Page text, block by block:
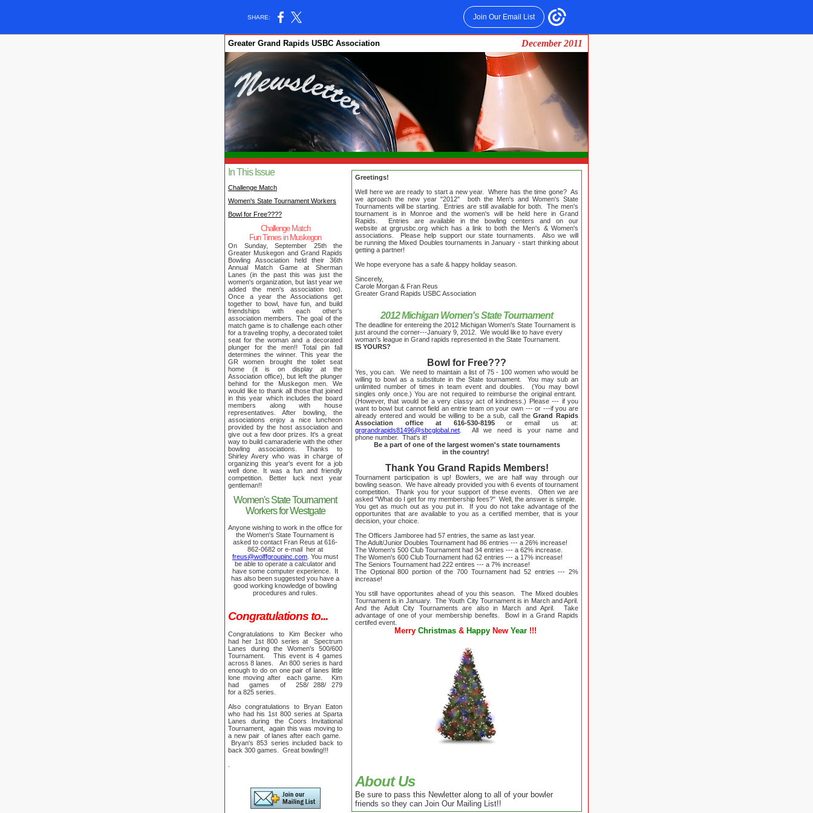
SHARE: Join Our Email List
Greater Grand Rapids USBC Association December 2011
In This Issue
Challenge Match
Women's State Tournament Workers
Bowl for Free????
Challenge Match
Fun Times in Muskegon
On Sunday, September 25th the
Greater Muskegon and Grand Rapids
Bowling Association held their 36th
Annual Match Game at Sherman
Lanes (in the past this was just the
women's organization, but last year we
added the men's association too).
Once a year the Associations get
together to bowl, have fun, and build
friendships with each other's
association members. The goal of the
match game is to challenge each other
for a traveling trophy, a decorated toilet
seat for the woman and a decorated
plunger for the men!! Total pin fall
determines the winner. This year the
GR women brought the toilet seat
home (it is on display at the
Association office), but left the plunger
behind for the Muskegon men. We
would like to thank all those that joined
in this year which includes the board
members along with house
representatives. After bowling, the
associations enjoy a nice luncheon
provided by the host association and
give out a few door prizes. It's a great
way to build camaraderie with the other
bowling associations. Thanks to
Shirley Avery who was in charge of
organizing this year's event for a job
well done. It was a fun and friendly
competition. Better luck next year
gentleman!!
Women's State Tournament
Workers for Westgate
Anyone wishing to work in the office for
the Women's State Tournament is
asked to contact Fran Reus at 616-
862-0682 or e-mail her at
freus@wolffgroupinc.com . You must
be able to operate a calculator and
have some computer experience. It
has also been suggested you have a
good working knowledge of bowling
procedures and rules.
Congratulations to...
Congratulations to Kim Becker who
had her 1st 800 series at Spectrum
Lanes during the Women's 500/600
Tournament. This event is 4 games
across 8 lanes. An 800 series is hard
enough to do on one pair of lanes little
lone moving after each game. Kim
had games of 258/ 288/ 279
for a 825 series.
Also congratulations to Bryan Eaton
who had his 1st 800 series at Sparta
Lanes during the Coors Invitational
Tournament, again this was moving to
a new pair of lanes after each game.
Bryan's 853 series included back to
back 300 games. Great bowling!!!
Greetings!
Well here we are ready to start a new year. Where has the time gone? As
we aproach the new year "2012" both the Men's and Women's State
Tournaments will be starting. Entries are still available for both. The men's
tournament is in Monroe and the women's will be held here in Grand
Rapids. Entries are available in the bowling centers and on our
website at grgrusbc.org which has a link to both the Men's & Women's
associations. Please help support our state tournaments. Also we will
be running the Mixed Doubles tournaments in January - start thinking about
getting a partner!
We hope everyone has a safe & happy holiday season.
Sincerely,
Carole Morgan & Fran Reus
Greater Grand Rapids USBC Association
2012 Michigan Women's State Tournament
The deadline for entereing the 2012 Michigan Women's State Tournament is
just around the corner---January 9, 2012. We would like to have every
woman's league in Grand rapids represented in the State Tournament.
IS YOURS?
Bowl for Free???
Yes, you can. We need to maintain a list of 75 - 100 women who would be
willing to bowl as a substitute in the State tournament. You may sub an
unlimited number of times in team event and doubles. (You may bowl
singles only once.) You are not required to reimburse the original entrant.
(However, that would be a very classy act of kindness.) Please --- if you
want to bowl but cannot field an entrie team on your own --- or ---if you are
already entered and would be willing to be a sub, call theGrand Rapids
Association office at 616-530-8195or email us at:
grgrandrapids81496@sbcglobal.net . All we need is your name and
phone number. That's it!
Be a part of one of the largest women's state tournaments
in the country!
Thank You Grand Rapids Members!
Tournament participation is up! Bowlers, we are half way through our
bowling season. We have already provided you with 6 events of tournament
competition. Thank you for your support of these events. Often we are
asked "What do I get for my membership fees?" Well, the answer is simple.
You get as much out as you put in. If you do not take advantage of the
opportunites that are available to you as a certified member, that is your
decision, your choice.
The Officers Jamboree had 57 entries, the same as last year.
The Adult/Junior Doubles Tournament had 86 entries --- a 26% increase!
The Women's 500 Club Tournament had 34 entries --- a 62% increase.
The Women's 600 Club Tournament had 62 entries --- a 17% increase!
The Seniors Tournament had 222 entires --- a 7% increase!
The Optional 800 portion of the 700 Tournament had 52 entries --- 2%
increase!
You still have opportunites ahead of you this season. The Mixed doubles
Tournament is in January. The Youth City Tournament is in March and April.
And the Adult City Tournaments are also in March and April. Take
advantage of one of your membership benefits. Bowl in a Grand Rapids
certifed event.
Merry Christmas & Happy New Year !!!
About Us
Be sure to pass this Newletter along to all of your bowler
friends so they can Join Our Mailing List!!